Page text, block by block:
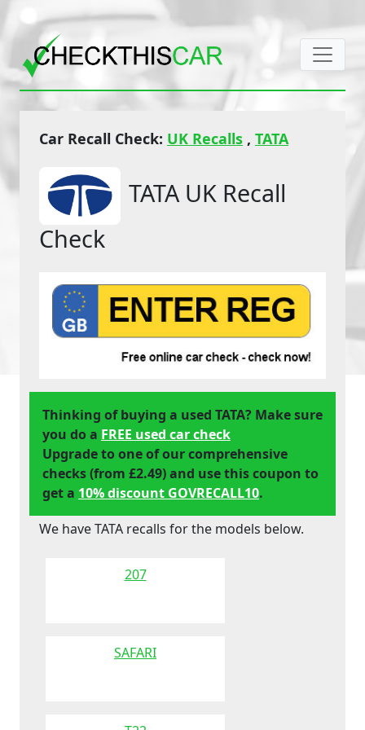
Car Recall Check: UK Recalls , TATA
TATA UK Recall
Check
Thinking of buying a used TATA? Make sure
you do a FREE used car check
Upgrade to one of our comprehensive
checks (from £2.49) and use this coupon to
get a 10% discount GOVRECALL10.
We have TATA recalls for the models below.
207
SAFARI